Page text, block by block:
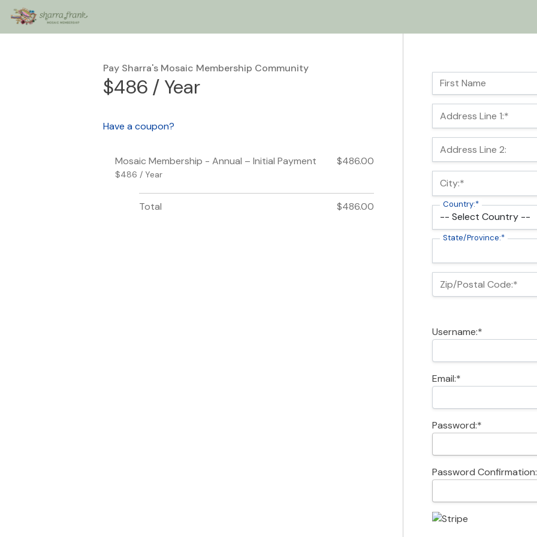
Name:
First Name
Billing Address
Address Line 1:*
Address Line 2:
City:*
Country:*
State/Province:*
Zip/Postal Code:*
Username:*
Email:*
Password:*
Password
Pay Sharra's Mosaic Membership Community
$486 / Year
Have a coupon?
Mosaic Membership - Annual – Initial Payment
$486 / Year
$486.00
Total $486.00